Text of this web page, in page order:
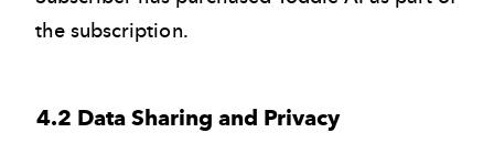
the subscription.
4.2 Data Sharing and Privacy